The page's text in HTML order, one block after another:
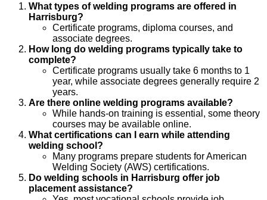
What types of welding programs are offered in
Harrisburg?
Certificate programs, diploma courses, and
associate degrees.
How long do welding programs typically take to
complete?
Certificate programs usually take 6 months to 1
year, while associate degrees generally require 2
years.
Are there online welding programs available?
While hands-on training is essential, some theory
courses may be available online.
What certifications can I earn while attending
welding school?
Many programs prepare students for American
Welding Society (AWS) certifications.
Do welding schools in Harrisburg offer job
placement assistance?